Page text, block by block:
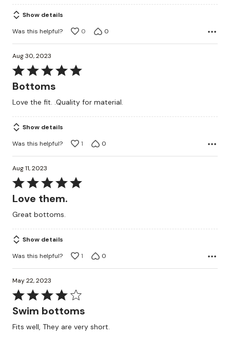
of
5
Show details
Was this helpful?
0 0
Aug 30, 2023
Rated
5
of
5
Bottoms
Love the fit. .Quality for material.
Show details
Was this helpful?
1 0
Aug 11, 2023
Rated
5
of
5
Love them.
Great bottoms.
Show details
Was this helpful?
1 0
May 22, 2023
Rated
4
of
Swim bottoms
Fits well, They are very short.